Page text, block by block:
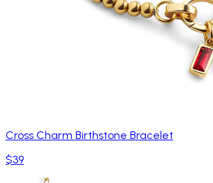
Cross Charm Birthstone Bracelet
$39